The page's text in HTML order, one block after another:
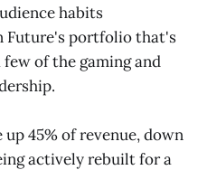
habits
Future's portfolio that's
of the gaming and
45% of revenue, down
actively rebuilt for a